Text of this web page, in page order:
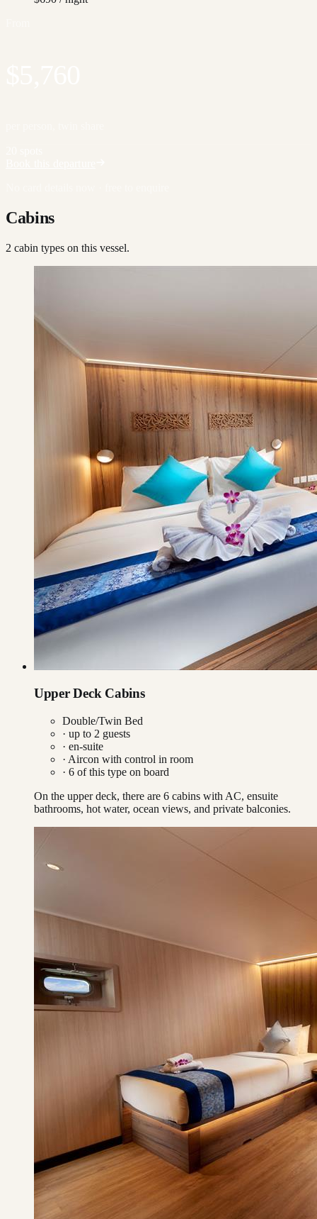
Cabins
2 cabin types on this vessel.
Upper Deck Cabins
Double/Twin Bed
· up to 2 guests
· en-suite
· Aircon with control in room
· 6 of this type on board
On the upper deck, there are 6 cabins with AC, ensuite
bathrooms, hot water, ocean views, and private balconies.